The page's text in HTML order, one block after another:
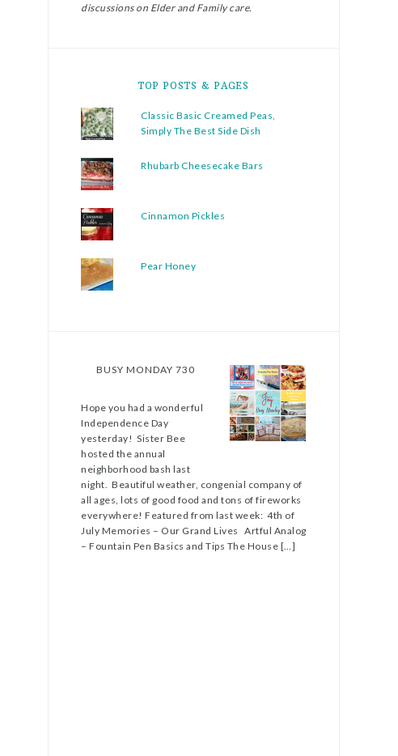
discussions on Elder and Family care.
TOP POSTS & PAGES
Classic Basic Creamed Peas,
Simply The Best Side Dish
Rhubarb Cheesecake Bars
Cinnamon Pickles
Pear Honey
BUSY MONDAY 730
Hope you had a wonderful
Independence Day
yesterday! Sister Bee
hosted the annual
neighborhood bash last
night. Beautiful weather, congenial company of
all ages, lots of good food and tons of fireworks
everywhere! Featured from last week: 4th of
July Memories – Our Grand Lives Artful Analog
– Fountain Pen Basics and Tips The House […]